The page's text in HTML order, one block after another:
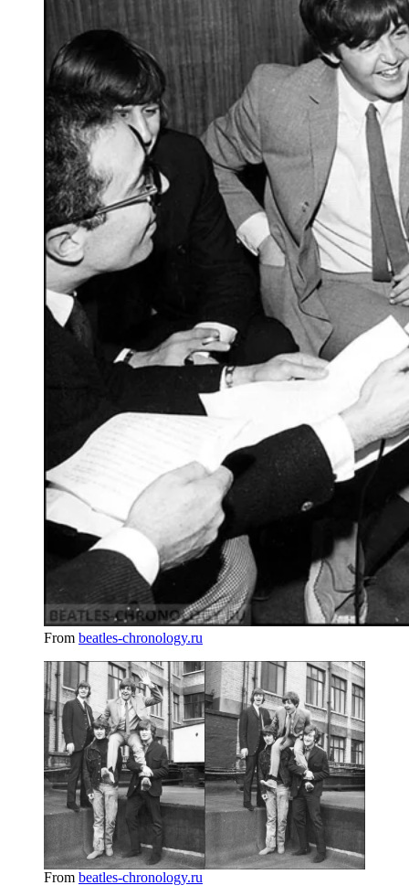
From beatles-chronology.ru
From beatles-chronology.ru